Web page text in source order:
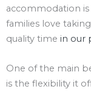
accommodation
families love
quality time in our
One of the main
is the flexibility it